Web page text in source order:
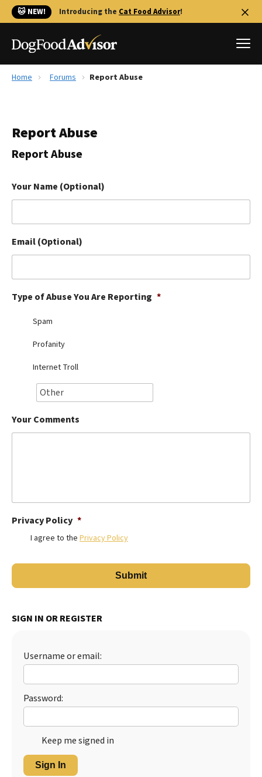
🐱 NEW! Introducing the Cat Food Advisor!
Reviews
Library
The Farmer's Dog Review
Redbarn Review
Ollie Review
Best Dry Food
Best Puppy Food
Home Forums Report Abuse
Report Abuse
Report Abuse
Your Name (Optional)
Email (Optional)
Type of Abuse You Are Reporting *
Spam
Profanity
Internet Troll
Your Comments
Privacy Policy *
I agree to the Privacy Policy
SIGN IN OR REGISTER
Username or email:
Password:
Keep me signed in
Sign In